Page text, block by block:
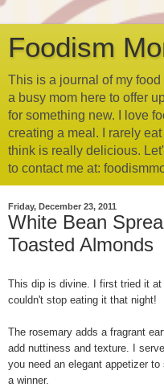
Foodism
This is a journal of my
a busy mom here to offer
for something new. I love
creating a meal. I rarely
think is really delicious.
to contact me at:
Friday, December 23, 2011
White Bean
Toasted Almonds
This dip is divine. I first tried it at
couldn't stop eating it that night!
The rosemary adds a fragrant
add nuttiness and texture. I
you need an elegant appetizer
a winner.